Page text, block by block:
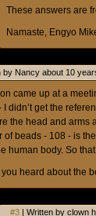
These answers are
Namaste, Engyo
by Nancy about 10
came up at a
I didn’t get the
the head and arms
of beads - 108 - is
human body. So
heard about the
#3 | Written by clown